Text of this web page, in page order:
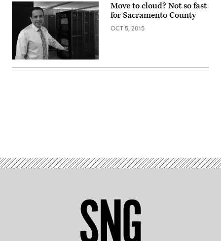
Move to cloud? Not so fast
for Sacramento County
OCT 5, 2015